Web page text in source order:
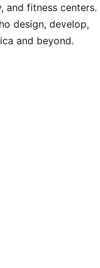
and fitness centers.
design, develop,
and beyond.